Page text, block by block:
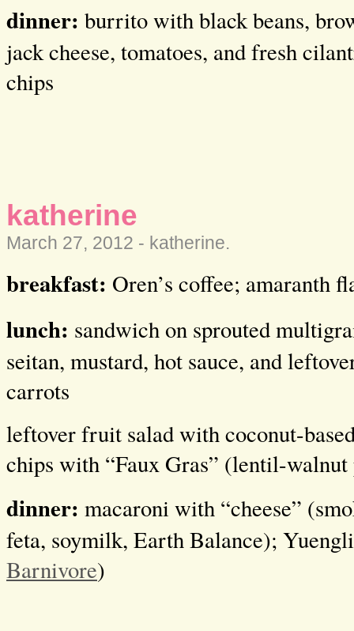
dinner: burrito with black beans,
jack cheese, tomatoes, and fresh
chips
katherine
March 27, 2012 - katherine.
breakfast: Oren’s coffee; amaranth
lunch: sandwich on sprouted
seitan, mustard, hot sauce, and
carrots
leftover fruit salad with coconut-
chips with “Faux Gras” (lentil-walnut
dinner: macaroni with “cheese”
feta, soymilk, Earth Balance);
Barnivore)